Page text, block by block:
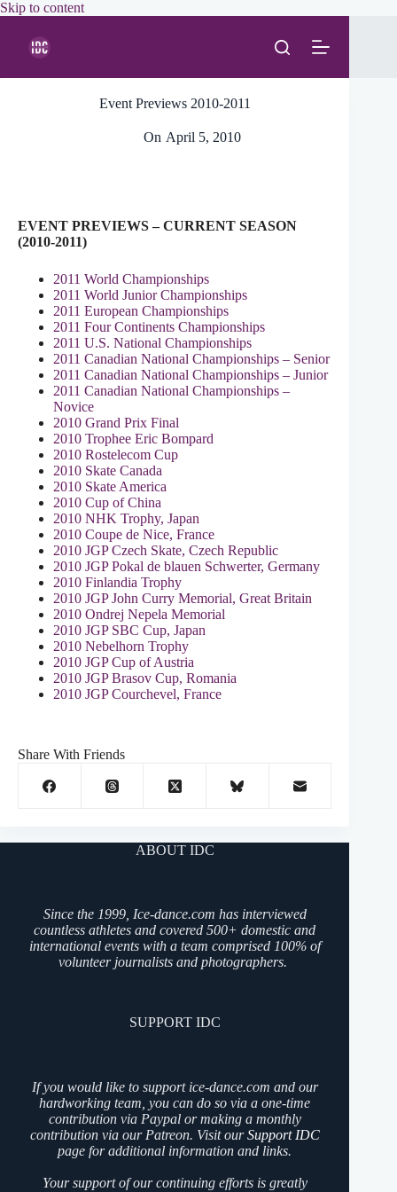
Skip to contentSkip
Event Previews 2010-2011
On April 5, 2010
EVENT PREVIEWS – CURRENT SEASON
(2010-2011)
2011 World Championships
2011 World Junior Championships
2011 European Championships
2011 Four Continents Championships
2011 U.S. National Championships
2011 Canadian National Championships – Senior
2011 Canadian National Championships – Junior
2011 Canadian National Championships –
Novice
2010 Grand Prix Final
2010 Trophee Eric Bompard
2010 Rostelecom Cup
2010 Skate Canada
2010 Skate America
2010 Cup of China
2010 NHK Trophy, Japan
2010 Coupe de Nice, France
2010 JGP Czech Skate, Czech Republic
2010 JGP Pokal de blauen Schwerter, Germany
2010 Finlandia Trophy
2010 JGP John Curry Memorial, Great Britain
2010 Ondrej Nepela Memorial
2010 JGP SBC Cup, Japan
2010 Nebelhorn Trophy
2010 JGP Cup of Austria
2010 JGP Brasov Cup, Romania
2010 JGP Courchevel, France
Share With Friends
ABOUT IDC
Since the 1999, Ice-dance.com has interviewed
countless athletes and covered 500+ domestic and
international events with a team comprised 100% of
volunteer journalists and photographers.
SUPPORT IDC
If you would like to support ice-dance.com and our
hardworking team, you can do so via a one-time
contribution via Paypal or making a monthly
contribution via our Patreon. Visit ourSupport IDC
page for additional information and links.
Your support of our continuing efforts is greatly